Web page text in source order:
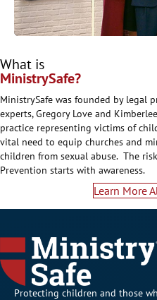
What is
MinistrySafe?
MinistrySafe was founded by legal
experts, Gregory Love and
practice representing victims of
vital need to equip churches and
children from sexual abuse. The
Prevention starts with awareness.
Learn More
Protecting children and those